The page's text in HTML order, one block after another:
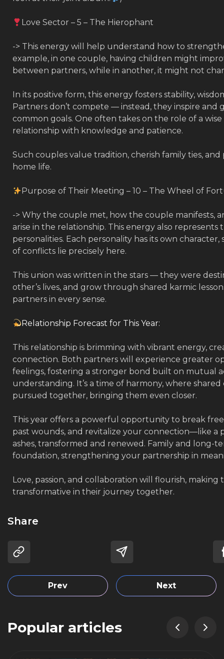
Share
Love Sector – 5 – The Hierophant
-> This energy will help understand how to
example, in one couple, having children might
between partners, while in another, it might not
In its positive form, this energy fosters stability,
Partners don’t compete — instead, they inspire and
common goals. One often takes on the role of a
relationship with knowledge and patience.
Such couples value tradition, cherish family ties,
home life.
Purpose of Their Meeting – 10 – The Wheel of
-> Why the couple met, how the couple manifests,
arise in the relationship. This energy also
personalities. Each personality has its own
of conflicts lie precisely here.
This union was written in the stars — they were
other’s lives, and grow through shared karmic
partners in every sense.
Relationship Forecast for This Year:
This relationship is brimming with vibrant energy,
connection. Both partners will experience greater
feelings, fostering a stronger bond built on mutual
understanding. It’s a time of harmony, where
pursued together, bringing them even closer.
This year offers a powerful opportunity to break
past wounds, and revitalize your connection—like a
ashes, transformed and renewed. Family and long-
foundation, strengthening your partnership in
Love, passion, and collaboration will flourish,
transformative in their journey together.
Prev Next
Popular articles